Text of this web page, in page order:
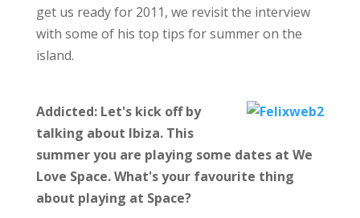
get us ready for 2011, we revisit the interview
with some of his top tips for summer on the
island.
Addicted: Let's kick off by
talking about Ibiza. This
summer you are playing some dates at We
Love Space. What's your favourite thing
about playing at Space?